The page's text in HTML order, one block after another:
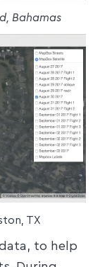
Bahamas
TX
to help